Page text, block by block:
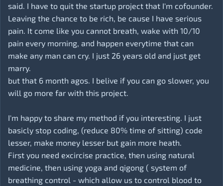
said. I have to quit the startup project that I'm cofounder.
Leaving the chance to be rich, be cause I have serious
pain. It come like you cannot breath, wake with 10/10
pain every morning, and happen everytime that can
make any man can cry. I just 26 years old and just get
marry.
but that 6 month agos. I belive if you can go slower, you
will go more far with this project.
I'm happy to share my method if you interesting. I just
basicly stop coding, (reduce 80% time of sitting) code
lesser, make money lesser but gain more heath.
First you need excircise practice, then using natural
medicine, then using yoga and qigong ( system of
breathing control - which allow us to control blood to